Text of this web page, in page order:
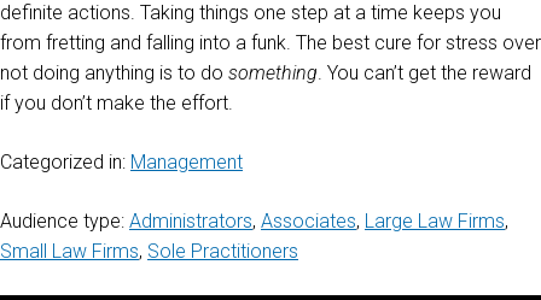
definite actions. Taking things one step at a time keeps you
from fretting and falling into a funk. The best cure for stress over
not doing anything is to do something. You can’t get the reward
if you don’t make the effort.
Categorized in: Management
Audience type: Administrators, Associates, Large Law Firms,
Small Law Firms, Sole Practitioners